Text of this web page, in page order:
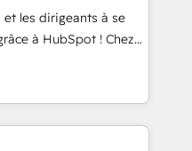
staff has earned
the HubSpot
les dirigeants à se
à HubSpot ! Chez
conviction que la
par l’innovation web,
client ! C'est
la fois capables de